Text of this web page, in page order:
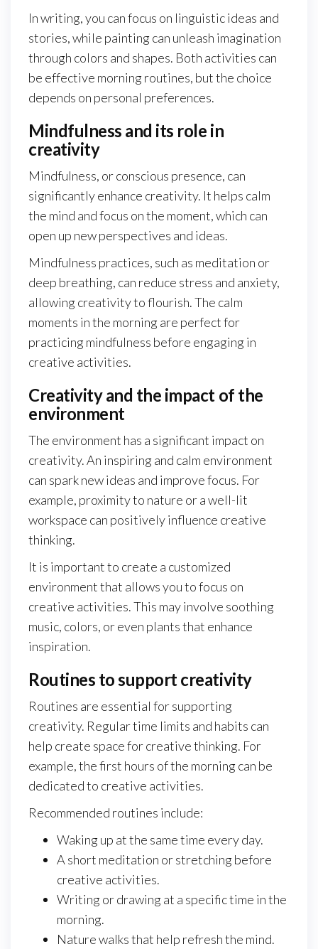
In writing, you can focus on linguistic ideas and
stories, while painting can unleash imagination
through colors and shapes. Both activities can
be effective morning routines, but the choice
depends on personal preferences.
Mindfulness and its role in
creativity
Mindfulness, or conscious presence, can
significantly enhance creativity. It helps calm
the mind and focus on the moment, which can
open up new perspectives and ideas.
Mindfulness practices, such as meditation or
deep breathing, can reduce stress and anxiety,
allowing creativity to flourish. The calm
moments in the morning are perfect for
practicing mindfulness before engaging in
creative activities.
Creativity and the impact of the
environment
The environment has a significant impact on
creativity. An inspiring and calm environment
can spark new ideas and improve focus. For
example, proximity to nature or a well-lit
workspace can positively influence creative
thinking.
It is important to create a customized
environment that allows you to focus on
creative activities. This may involve soothing
music, colors, or even plants that enhance
inspiration.
Routines to support creativity
Routines are essential for supporting
creativity. Regular time limits and habits can
help create space for creative thinking. For
example, the first hours of the morning can be
dedicated to creative activities.
Recommended routines include:
Waking up at the same time every day.
A short meditation or stretching before
creative activities.
Writing or drawing at a specific time in the
morning.
Nature walks that help refresh the mind.